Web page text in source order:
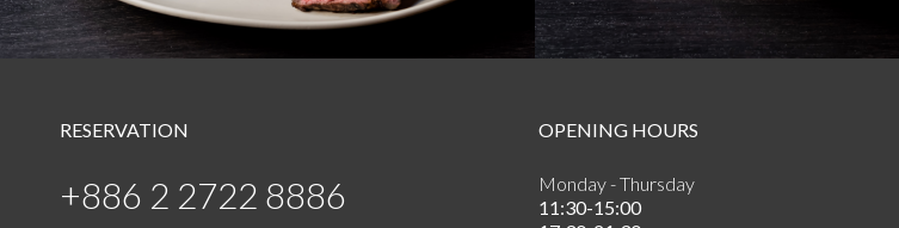
RESERVATION
+886 2 2722 8886
OPENING HOURS
Monday - Thursday
11:30-15:00